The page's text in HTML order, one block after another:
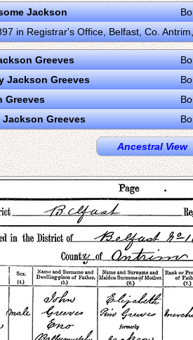
Jackson
in Registrar's Office, Belfast, Co.
Greeves
Jackson Greeves
Greeves
Greeves
Ancestral View